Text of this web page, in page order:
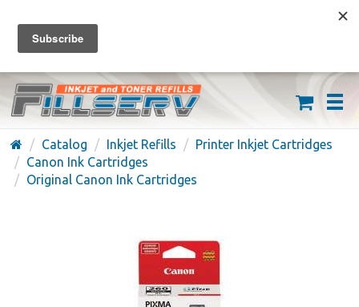
FREE SHIPPING ON ORDERS OVER $59
(626) 371-7790
Catalog Inkjet Refills
Printer Inkjet Cartridges
Canon Ink Cartridges
Original Canon Ink Cartridges